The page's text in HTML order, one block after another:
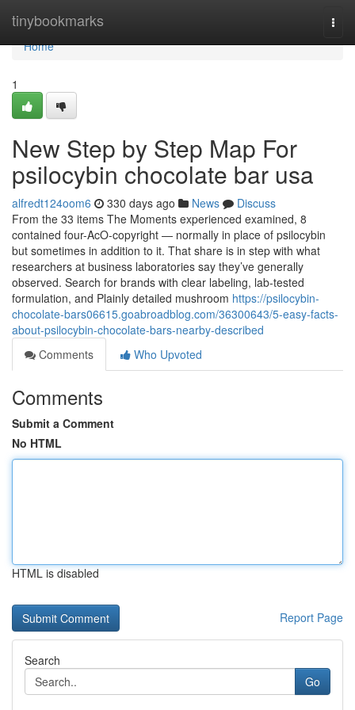
tinybookmarks
Home
Home
1
New Step by Step Map For
psilocybin chocolate bar usa
alfredt124oom6 330 days ago News
Discuss
From the 33 items The Moments experienced examined, 8
contained four-AcO-copyright — normally in place of psilocybin
but sometimes in addition to it. That share is in step with what
researchers at business laboratories say they’ve generally
observed. Search for brands with clear labeling, lab-tested
formulation, and Plainly detailed mushroom https://psilocybin-
chocolate-bars06615.goabroadblog.com/36300643/5-easy-facts-
about-psilocybin-chocolate-bars-nearby-described
Comments
Who Upvoted
Comments
Submit a Comment
No HTML
HTML is disabled
Report Page
Search
Go